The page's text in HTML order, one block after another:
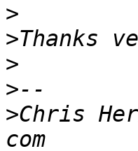
>
>
>
>
>Chris